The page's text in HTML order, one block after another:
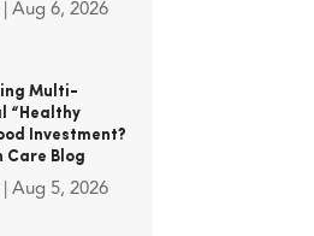
Aug 6, 2026
Multi-
“Healthy
Investment?
Care Blog
Aug 5, 2026